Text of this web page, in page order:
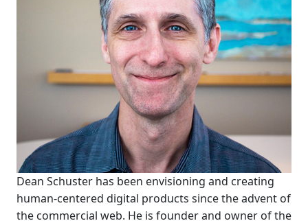
Dean Schuster has been envisioning and creating
human-centered digital products since the advent of
the commercial web. He is founder and owner of the